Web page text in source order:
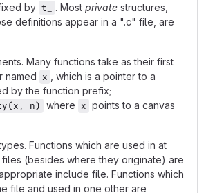
by t_ . Most private structures,
definitions appear in a ".c" file, are
Many functions take as their first
named x
, which is a pointer to a
by the function prefix;
n) where x points to a canvas
Functions which are used in at
(besides where they originate) are
include file. Functions which
file and used in one other are